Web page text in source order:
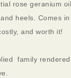
rose geranium
heels. Comes
and worth it!
family